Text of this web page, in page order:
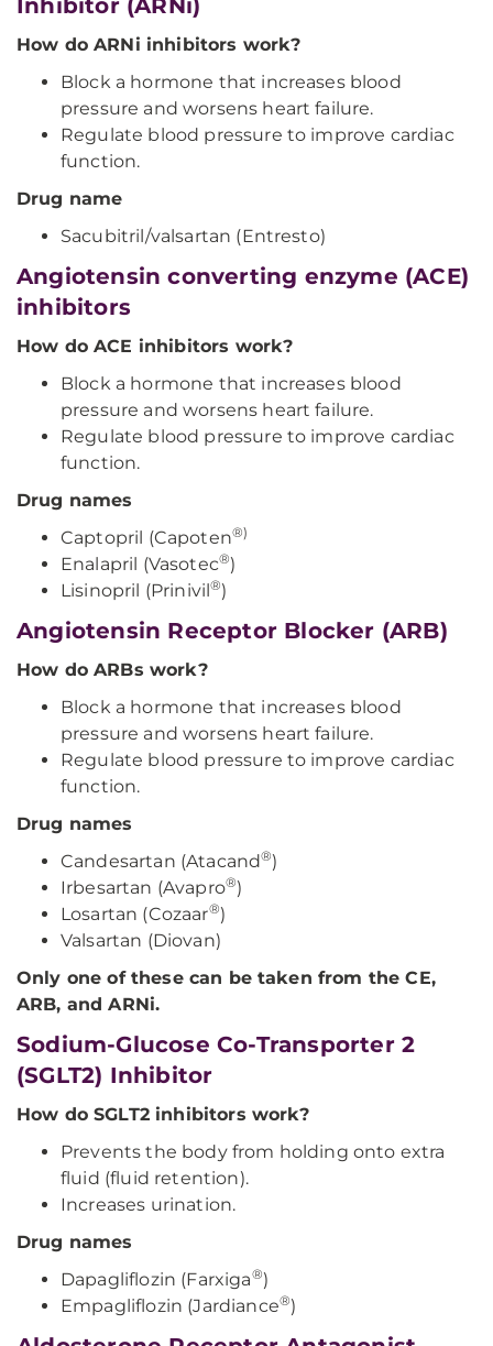
Inhibitor (ARNi)
How do ARNi inhibitors work?
Block a hormone that increases blood
pressure and worsens heart failure.
Regulate blood pressure to improve cardiac
function.
Drug name
Sacubitril/valsartan (Entresto)
Angiotensin converting enzyme (ACE)
inhibitors
How do ACE inhibitors work?
Block a hormone that increases blood
pressure and worsens heart failure.
Regulate blood pressure to improve cardiac
function.
Drug names
Captopril (Capoten®)
Enalapril (Vasotec®)
Lisinopril (Prinivil®)
Angiotensin Receptor Blocker (ARB)
How do ARBs work?
Block a hormone that increases blood
pressure and worsens heart failure.
Regulate blood pressure to improve cardiac
function.
Drug names
Candesartan (Atacand®)
Irbesartan (Avapro®)
Losartan (Cozaar®)
Valsartan (Diovan)
Only one of these can be taken from the CE,
ARB, and ARNi.
Sodium-Glucose Co-Transporter 2
(SGLT2) Inhibitor
How do SGLT2 inhibitors work?
Prevents the body from holding onto extra
fluid (fluid retention).
Increases urination.
Drug names
Dapagliflozin (Farxiga®)
Empagliflozin (Jardiance®)